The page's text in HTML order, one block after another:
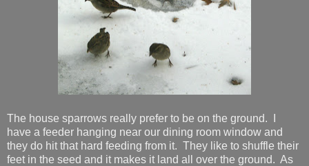
The house sparrows really prefer to be on the ground. I
have a feeder hanging near our dining room window and
they do hit that hard feeding from it. They like to shuffle their
feet in the seed and it makes it land all over the ground. As